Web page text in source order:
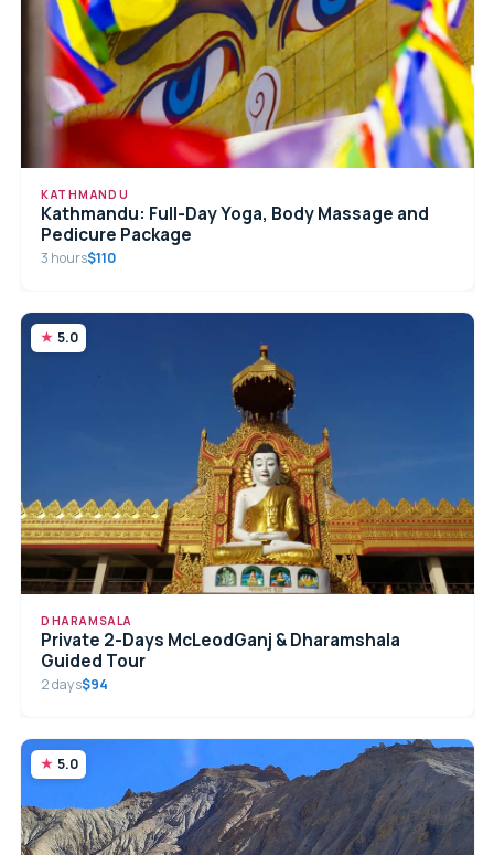
KATHMANDU
Kathmandu: Full-Day Yoga, Body Massage and
Pedicure Package
3 hours$110
5.0
DHARAMSALA
Private 2-Days McLeodGanj & Dharamshala
Guided Tour
2 days$94
5.0